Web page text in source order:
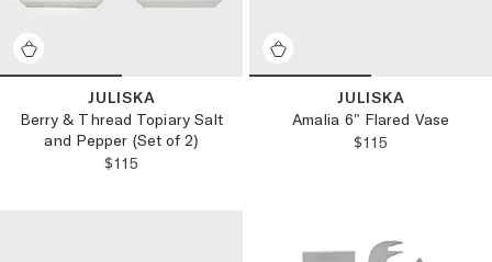
JULISKA
Berry & Thread Topiary Salt
and Pepper (Set of 2)
REGULAR PRICE:
$115
JULISKA
Amalia 6" Flared Vase
REGULAR
$115